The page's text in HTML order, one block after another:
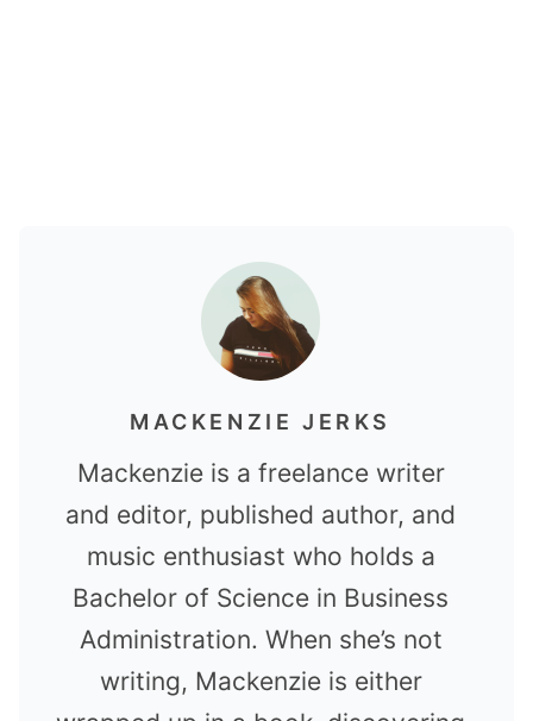
MACKENZIE JERKS
Mackenzie is a freelance writer
and editor, published author, and
music enthusiast who holds a
Bachelor of Science in Business
Administration. When she’s not
writing, Mackenzie is either